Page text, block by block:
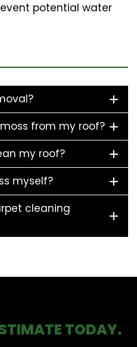
potential water
from my roof?
my roof?
myself?
cleaning
TODAY.